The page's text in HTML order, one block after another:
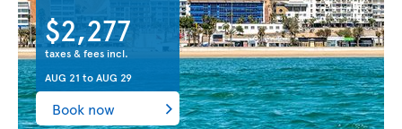
$2,277
taxes & fees incl.
AUG 21 toAUG 29
Book now